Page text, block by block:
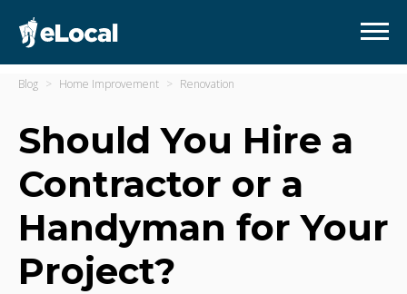
Blog Home Improvement Renovation
Should You Hire a
Contractor or a
Handyman for Your
Project?